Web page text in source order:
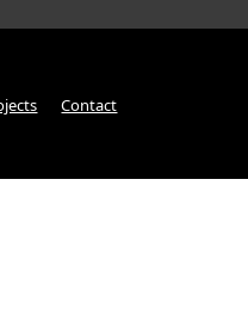
Contact